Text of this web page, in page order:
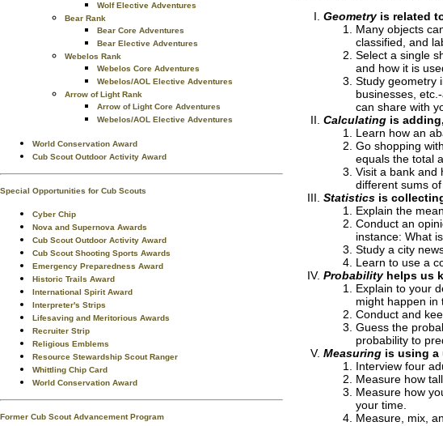
Wolf Elective Adventures
Bear Rank
Bear Core Adventures
Bear Elective Adventures
Webelos Rank
Webelos Core Adventures
Webelos/AOL Elective Adventures
Arrow of Light Rank
Arrow of Light Core Adventures
Webelos/AOL Elective Adventures
World Conservation Award
Cub Scout Outdoor Activity Award
Special Opportunities for Cub Scouts
Cyber Chip
Nova and Supernova Awards
Cub Scout Outdoor Activity Award
Cub Scout Shooting Sports Awards
Emergency Preparedness Award
Historic Trails Award
International Spirit Award
Interpreter's Strips
Lifesaving and Meritorious Awards
Recruiter Strip
Religious Emblems
Resource Stewardship Scout Ranger
Whittling Chip Card
World Conservation Award
Former Cub Scout Advancement Program
Geometryis related
Many objects
classified, and
Select a single
and how it is
Study geometry
businesses,
can share with
Calculating is
Learn how an
Go shopping
equals the total
Visit a bank and
different sums
Statistics is
Explain the
Conduct an
instance: What
Study a city
Learn to use a
Probabilityhelps us
Explain to your
might happen in
Conduct and
Guess the
probability to
Measuring is using a
Interview four
Measure how
Measure how
your time.
Measure, mix,